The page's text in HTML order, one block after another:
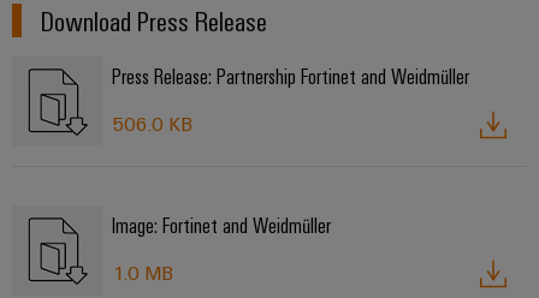
Download Press Release
Press Release: Partnership Fortinet and Weidmüller
506.0 KB
Image: Fortinet and Weidmüller
1.0 MB